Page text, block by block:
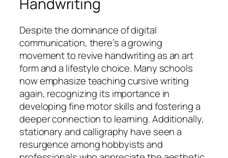
Despite the dominance of digital
communication, there’s a growing
movement to revive handwriting as an art
form and a lifestyle choice. Many schools
now emphasize teaching cursive writing
again, recognizing its importance in
developing fine motor skills and fostering a
deeper connection to learning. Additionally,
stationary and calligraphy have seen a
resurgence among hobbyists and